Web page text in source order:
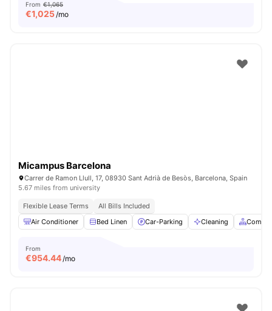
From €1,065
€1,025/mo
Micampus Barcelona
Carrer de Ramon Llull, 17, 08930 Sant Adrià de Besòs, Barcelona, Spain
5.67 miles from university
Flexible Lease Terms
All Bills Included
Air Conditioner
Bed Linen Car-Parking Cleaning
From
€954.44/mo